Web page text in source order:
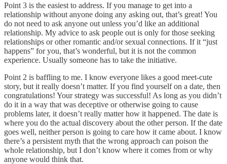
Point 3 is the easiest to address. If you manage to get into a
relationship without anyone doing any asking out, that’s great! You
do not need to ask anyone out unless you’d like an additional
relationship. My advice to ask people out is only for those seeking
relationships or other romantic and/or sexual connections. If it “just
happens” for you, that’s wonderful, but it is not the common
experience. Usually someone has to take the initiative.
Point 2 is baffling to me. I know everyone likes a good meet-cute
story, but it really doesn’t matter. If you find yourself on a date, then
congratulations! Your strategy was successful! As long as you didn’t
do it in a way that was deceptive or otherwise going to cause
problems later, it doesn’t really matter how it happened. The date is
where you do the actual discovery about the other person. If the date
goes well, neither person is going to care how it came about. I know
there’s a persistent myth that the wrong approach can poison the
whole relationship, but I don’t know where it comes from or why
anyone would think that.